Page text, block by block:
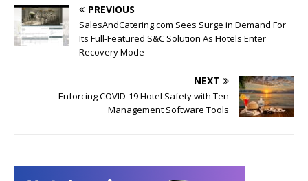
PREVIOUS
SalesAndCatering.com Sees Surge in Demand For
Its Full-Featured S&C Solution As Hotels Enter
Recovery Mode
NEXT
Enforcing COVID-19 Hotel Safety with Ten
Management Software Tools